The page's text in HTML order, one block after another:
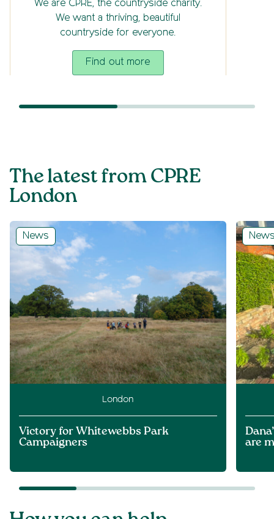
We are CPRE, the countryside charity.
We want a thriving, beautiful
countryside for everyone.
Find out more
The latest from CPRE
London
News
London
Victory for Whitewebbs Park
Campaigners
are